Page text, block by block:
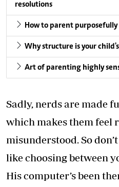
resolutions
How to parent
Why structure is your
Art of parenting highly
Sadly, nerds are made
which makes them feel
misunderstood. So
like choosing between
His computer’s been